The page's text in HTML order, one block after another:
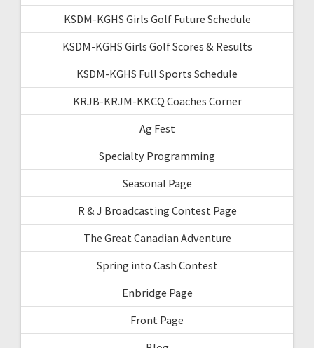
KSDM-KGHS Girls Golf Future Schedule
KSDM-KGHS Girls Golf Scores & Results
KSDM-KGHS Full Sports Schedule
KRJB-KRJM-KKCQ Coaches Corner
Ag Fest
Specialty Programming
Seasonal Page
R & J Broadcasting Contest Page
The Great Canadian Adventure
Spring into Cash Contest
Enbridge Page
Front Page